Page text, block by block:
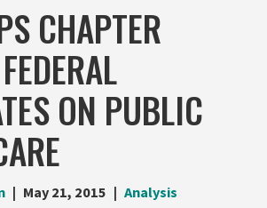
CHAPTER
ON PUBLIC
May 21, 2015 Analysis